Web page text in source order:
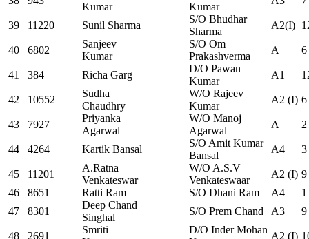
Kumar
Kumar
39 11220 Sunil Sharma
S/O Bhudhar
Sharma
A2(I)
40 6802
Sanjeev
Kumar
S/O Om
Prakashverma
A 6
41 384 Richa Garg
D/O Pawan
Kumar
A1
42 10552
Sudha
Chaudhry
W/O Rajeev
Kumar
A2 (I) 6
43 7927
Priyanka
Agarwal
W/O Manoj
Agarwal
A 2
44 4264 Kartik Bansal
S/O Amit Kumar
Bansal
A4 3
45 11201
A.Ratna
Venkateswar
W/O A.S.V
Venkateswaar
A2 (I) 9
46
8651 Ratti Ram S/O Dhani Ram A4
1
47
8301
Deep Chand
Singhal
S/O Prem Chand A3 9
48 2691
Smriti
D/O Inder Mohan
A2 (I)